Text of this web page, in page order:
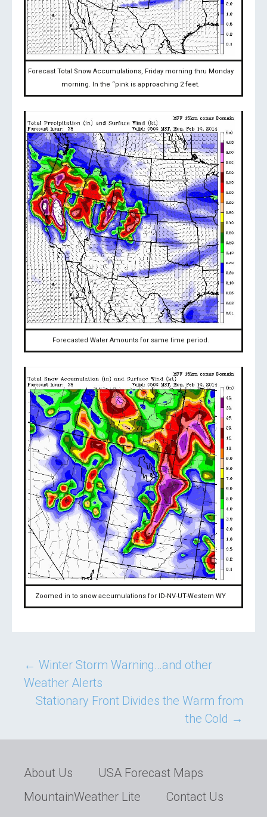
Forecast Total Snow Accumulations, Friday morning thru Monday
morning. In the “pink is approaching 2 feet.
Forecasted Water Amounts for same time period.
Zoomed in to snow accumulations for ID-NV-UT-Western WY
Post
navigation
← Winter Storm Warning…and other
Weather Alerts
Stationary Front Divides the Warm from
the Cold →
About Us
USA Forecast Maps
MountainWeather Lite
Contact Us